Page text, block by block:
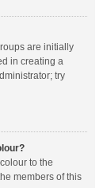
are initially
in creating a
try
to the
members of this